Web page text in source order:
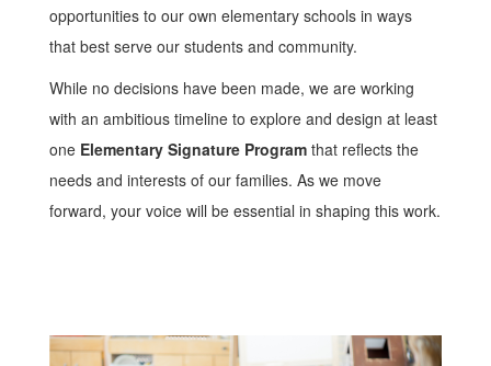
opportunities to our own elementary schools in ways
that best serve our students and community.
While no decisions have been made, we are working
with an ambitious timeline to explore and design at least
one Elementary Signature Program that reflects the
needs and interests of our families. As we move
forward, your voice will be essential in shaping this work.